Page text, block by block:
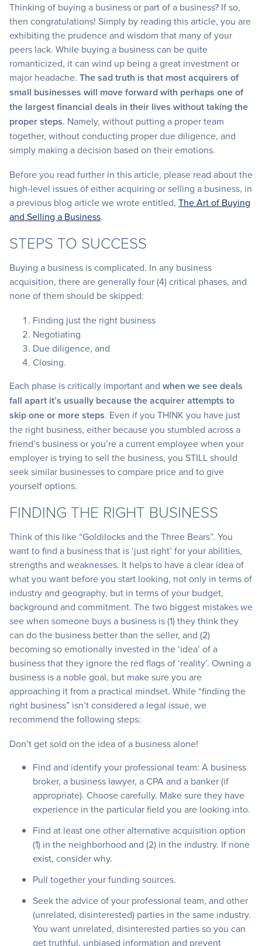
Thinking of buying a business or part of a business? If so,
then congratulations! Simply by reading this article, you are
exhibiting the prudence and wisdom that many of your
peers lack. While buying a business can be quite
romanticized, it can wind up being a great investment or
major headache. The sad truth is that most acquirers of
small businesses will move forward with perhaps one of
the largest financial deals in their lives without taking the
proper steps. Namely, without putting a proper team
together, without conducting proper due diligence, and
simply making a decision based on their emotions.
Before you read further in this article, please read about the
high-level issues of either acquiring or selling a business, in
a previous blog article we wrote entitled, The Art of Buying
and Selling a Business.
STEPS TO SUCCESS
Buying a business is complicated. In any business
acquisition, there are generally four (4) critical phases, and
none of them should be skipped:
Finding just the right business
Negotiating
Due diligence, and
Closing.
Each phase is critically important and when we see deals
fall apart it’s usually because the acquirer attempts to
skip one or more steps. Even if you THINK you have just
the right business, either because you stumbled across a
friend’s business or you’re a current employee when your
employer is trying to sell the business, you STILL should
seek similar businesses to compare price and to give
yourself options.
FINDING THE RIGHT BUSINESS
Think of this like “Goldilocks and the Three Bears”. You
want to find a business that is ‘just right’ for your abilities,
strengths and weaknesses. It helps to have a clear idea of
what you want before you start looking, not only in terms of
industry and geography, but in terms of your budget,
background and commitment. The two biggest mistakes we
see when someone buys a business is (1) they think they
can do the business better than the seller, and (2)
becoming so emotionally invested in the ‘idea’ of a
business that they ignore the red flags of ‘reality’. Owning a
business is a noble goal, but make sure you are
approaching it from a practical mindset. While “finding the
right business” isn’t considered a legal issue, we
recommend the following steps:
Don’t get sold on the idea of a business alone!
Find and identify your professional team: A business
broker, a business lawyer, a CPA and a banker (if
appropriate). Choose carefully. Make sure they have
experience in the particular field you are looking into.
Find at least one other alternative acquisition option
(1) in the neighborhood and (2) in the industry. If none
exist, consider why.
Pull together your funding sources.
Seek the advice of your professional team, and other
(unrelated, disinterested) parties in the same industry.
You want unrelated, disinterested parties so you can
get truthful, unbiased information and prevent